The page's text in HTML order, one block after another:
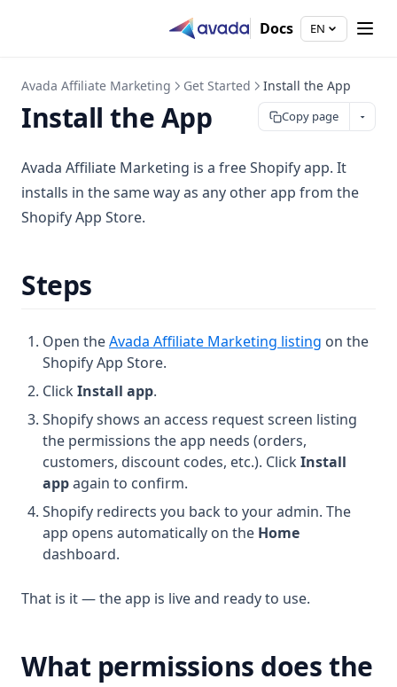
Docs EN
Avada Affiliate Marketing Get Started Install the App
Copy page
Install the App
Avada Affiliate Marketing is a free Shopify app. It
installs in the same way as any other app from the
Shopify App Store.
Steps
Open theAvada Affiliate Marketing listing (opens in
on the
Shopify App Store.
ClickInstall app.
Shopify shows an access request screen listing
the permissions the app needs (orders,
customers, discount codes, etc.). ClickInstall
appagain to confirm.
Shopify redirects you back to your admin. The
app opens automatically on the Home
dashboard.
That is it — the app is live and ready to use.
What permissions does the